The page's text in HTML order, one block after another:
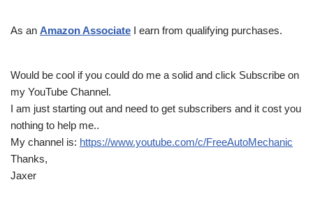
As an Amazon Associate I earn from qualifying purchases.
Would be cool if you could do me a solid and click Subscribe on
my YouTube Channel.
I am just starting out and need to get subscribers and it cost you
nothing to help me..
My channel is: https://www.youtube.com/c/FreeAutoMechanic
Thanks,
Jaxer